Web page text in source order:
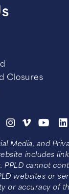
Closures
Media, and
includes
PPLD cannot
websites or
or accuracy of